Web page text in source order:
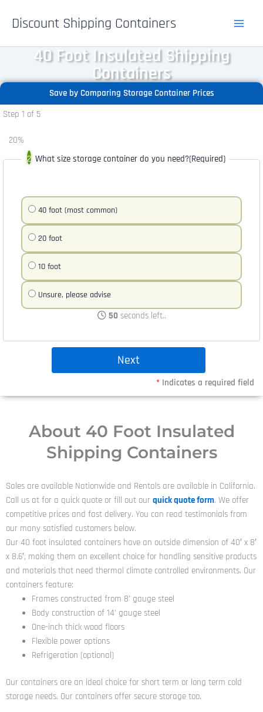
Discount Shipping Containers
40 Foot Insulated Shipping
Containers
Save by Comparing Storage Container Prices
Step 1 of 5
20%
What size storage container do you need?(Required)
40 foot (most common)
20 foot
10 foot
Unsure, please advise
50seconds left..
* Indicates a required field
About 40 Foot Insulated
Shipping Containers
Sales are available Nationwide and Rentals are available in California.
Call us at for a quick quote or fill out our quick quote form. We offer
competitive prices and fast delivery. You can read testimonials from
our many satisfied customers below.
Our 40 foot insulated containers have an outside dimension of 40′ x 8′
x 8.6′, making them an excellent choice for handling sensitive products
and materials that need thermal climate controlled environments. Our
containers feature:
Frames constructed from 8’ gauge steel
Body construction of 14’ gauge steel
One-inch thick wood floors
Flexible power options
Refrigeration (optional)
Our containers are an ideal choice for short term or long term cold
storage needs. Our containers offer secure storage too.